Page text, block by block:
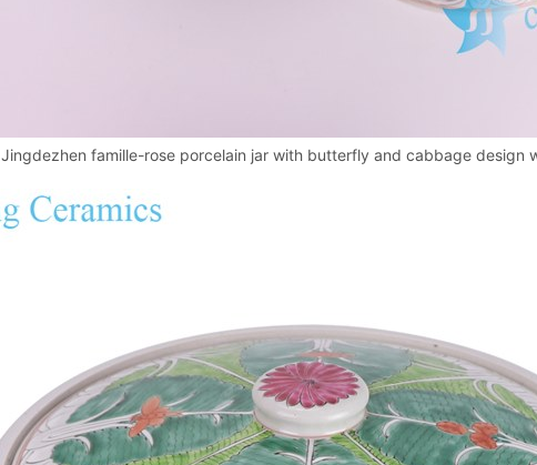
Jingdezhen famille-rose porcelain jar with butterfly and cabbage design